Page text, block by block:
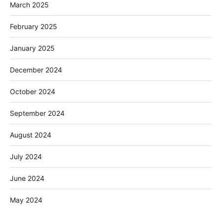
March 2025
February 2025
January 2025
December 2024
October 2024
September 2024
August 2024
July 2024
June 2024
May 2024